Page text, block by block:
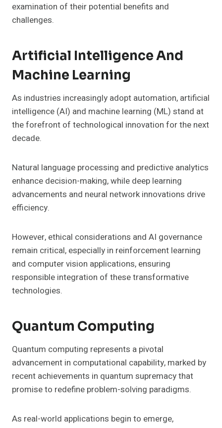
examination of their potential benefits and
challenges.
Artificial Intelligence And
Machine Learning
As industries increasingly adopt automation, artificial
intelligence (AI) and machine learning (ML) stand at
the forefront of technological innovation for the next
decade.
Natural language processing and predictive analytics
enhance decision-making, while deep learning
advancements and neural network innovations drive
efficiency.
However, ethical considerations and AI governance
remain critical, especially in reinforcement learning
and computer vision applications, ensuring
responsible integration of these transformative
technologies.
Quantum Computing
Quantum computing represents a pivotal
advancement in computational capability, marked by
recent achievements in quantum supremacy that
promise to redefine problem-solving paradigms.
As real-world applications begin to emerge,